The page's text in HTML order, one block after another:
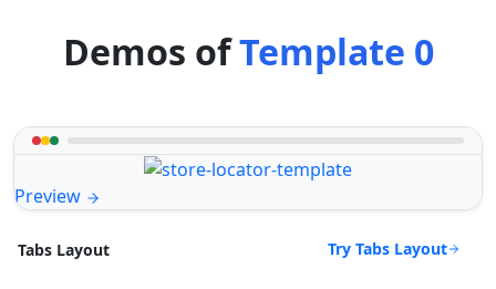
Demos ofTemplate 0
Preview
Tabs Layout Try Tabs Layout